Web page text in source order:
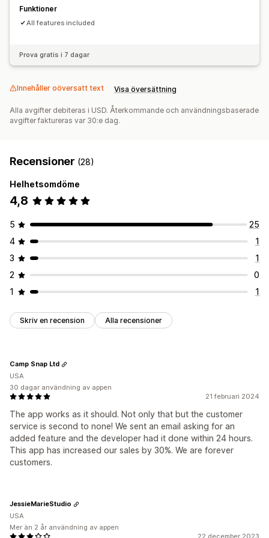
Funktioner
All features included
Prova gratis i 7 dagar
Innehåller oöversatt text Visa översättning
Alla avgifter debiteras i USD. Återkommande och användningsbaserade
avgifter faktureras var 30:e dag.
Recensioner (28)
Helhetsomdöme
4,8
5
25
4
1
3
1
2
0
1
1
Skriv en recension Alla recensioner
21 februari 2024
The app works as it should. Not only that but the customer
service is second to none! We sent an email asking for an
added feature and the developer had it done within 24 hours.
This app has increased our sales by 30%. We are forever
customers.
Camp Snap Ltd
USA
30 dagar användning av appen
22 december 2023
JessieMarieStudio
USA
Mer än 2 år användning av appen